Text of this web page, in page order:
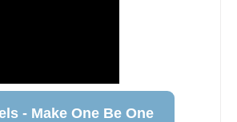
- Make One Be One